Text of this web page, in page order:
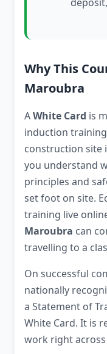
Why This
Maroubra
AWhite Card is
induction
construction site
you understand
principles and
set foot on site.
training live
Maroubra can
travelling to a
On successful
nationally
a Statement of
White Card. It is
work right